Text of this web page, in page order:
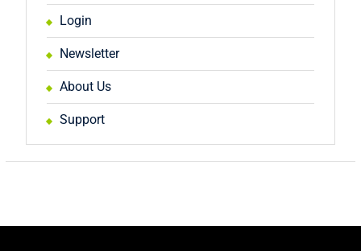
Login
Newsletter
About Us
Support